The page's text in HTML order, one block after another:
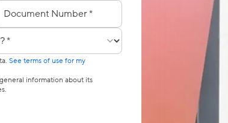
See terms of use for my
information about its